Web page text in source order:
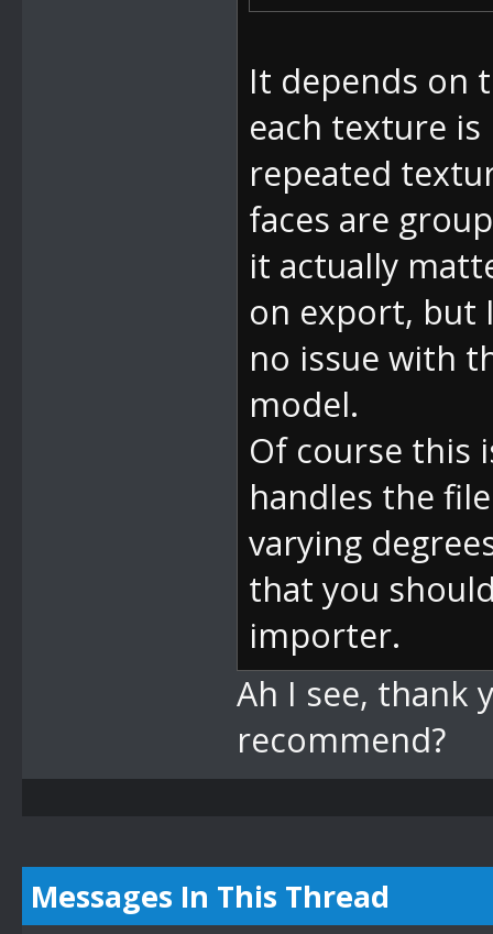
It depends on
each texture
repeated
faces are
it actually
on export, but
no issue with
model.
Of course this
handles the
varying
that you
importer.
Ah I see, thank
recommend?
Messages In This Thread